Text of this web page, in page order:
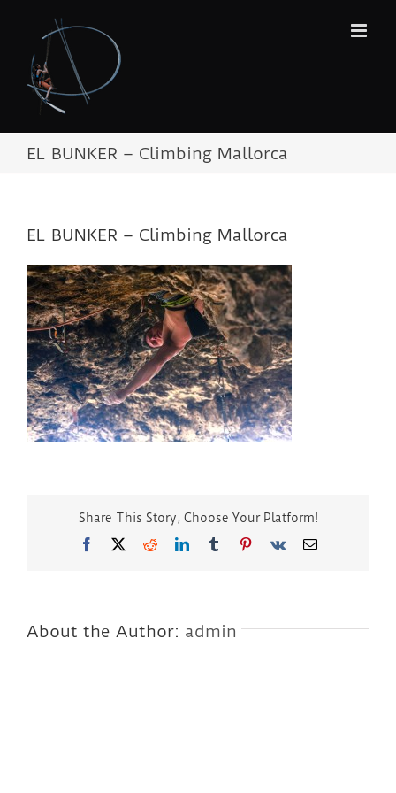
content
EL BUNKER – Climbing Mallorca
EL BUNKER – Climbing Mallorca
Share This Story, Choose Your Platform!
Facebook
TwitterRedditLinkedInTumblrPinterest
Vk Email
About the Author: admin